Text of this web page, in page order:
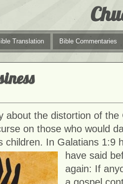
Translation Bible Commentaries
about the distortion of
on those who would
children. In Galatians 1:9
have said
again: If